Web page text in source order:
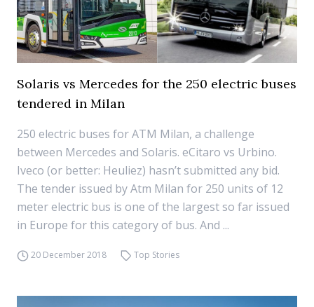
Solaris vs Mercedes for the 250 electric buses
tendered in Milan
250 electric buses for ATM Milan, a challenge
between Mercedes and Solaris. eCitaro vs Urbino.
Iveco (or better: Heuliez) hasn’t submitted any bid.
The tender issued by Atm Milan for 250 units of 12
meter electric bus is one of the largest so far issued
in Europe for this category of bus. And ...
20 December 2018 Top Stories